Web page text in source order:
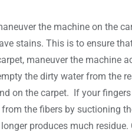
the machine on the
stains. This is to ensure
maneuver the machine
the dirty water from the
on the carpet. If your
the fibers by suctioning
produces much